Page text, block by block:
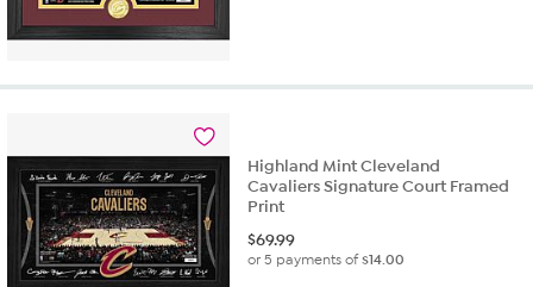
Highland Mint Cleveland
Cavaliers Signature Court Framed
Print
$69.99
or 5 payments of$14.00